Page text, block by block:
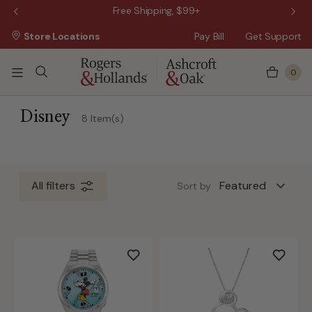
Free Shipping, $99+
Pay Bill Get Support
Store Locations
0
Disney 8 Item(s)
All filters Sort by
Days